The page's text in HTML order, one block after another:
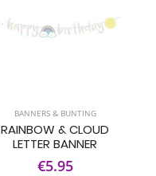
BANNERS & BUNTING
RAINBOW & CLOUD
LETTER BANNER
€5.95